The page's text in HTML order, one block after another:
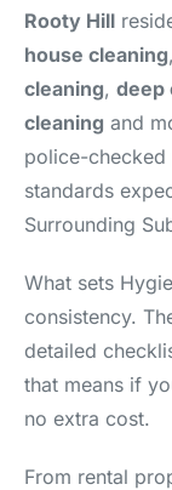
Rooty Hill
house cleaning,
cleaning, deep
cleaning and
police-checked
standards
Surrounding
What sets
consistency.
detailed
that means if
no extra cost.
From rental